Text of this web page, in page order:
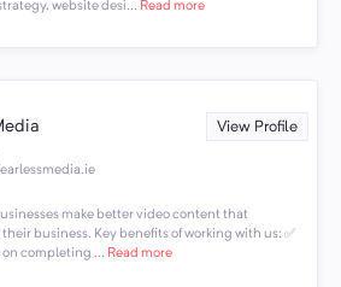
website desi... Read more
View Profile
make better video content that
business. Key benefits of working with us: ✅
on completing ... Read more